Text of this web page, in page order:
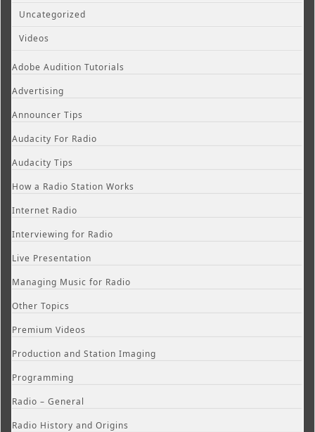
Uncategorized
Videos
Adobe Audition Tutorials
Advertising
Announcer Tips
Audacity For Radio
Audacity Tips
How a Radio Station Works
Internet Radio
Interviewing for Radio
Live Presentation
Managing Music for Radio
Other Topics
Premium Videos
Production and Station Imaging
Programming
Radio – General
Radio History and Origins